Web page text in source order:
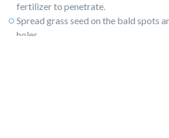
fertilizer to penetrate.
Spread grass seed on the bald spots
holes.